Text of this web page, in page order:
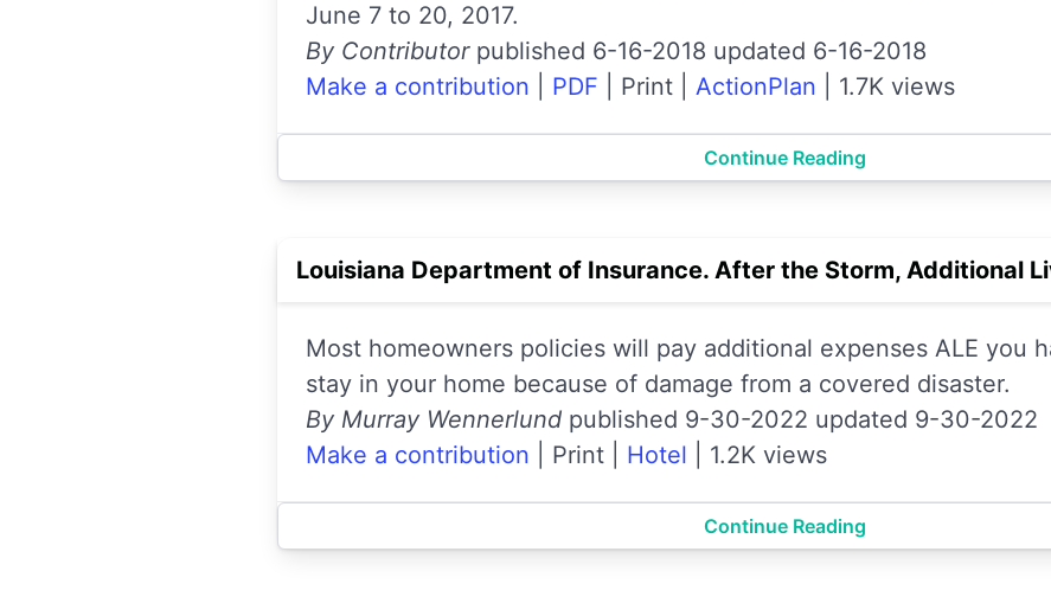
June 7 to 20, 2017.
By Contributorpublished 6-16-2018 updated 6-16-2018
Make a contribution
PDF Print| ActionPlan 1.7K views
Continue Reading
Louisiana Department of Insurance. After the Storm, Additional
Most homeowners policies will pay additional expenses ALE you
stay in your home because of damage from a covered disaster.
By Murray Wennerlundpublished 9-30-2022 updated 9-30-2022
Make a contribution
Print| Hotel 1.2K views
Continue Reading